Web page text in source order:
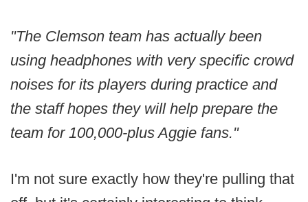
"The Clemson team has actually been
using headphones with very specific crowd
noises for its players during practice and
the staff hopes they will help prepare the
team for 100,000-plus Aggie fans."
I'm not sure exactly how they're pulling that